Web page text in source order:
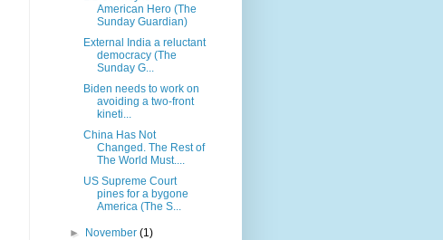
American Hero (The
Sunday Guardian)
External India a reluctant
democracy (The
Sunday G...
Biden needs to work on
avoiding a two-front
kineti...
China Has Not
Changed. The Rest of
The World Must....
US Supreme Court
pines for a bygone
America (The S...
► November(1)